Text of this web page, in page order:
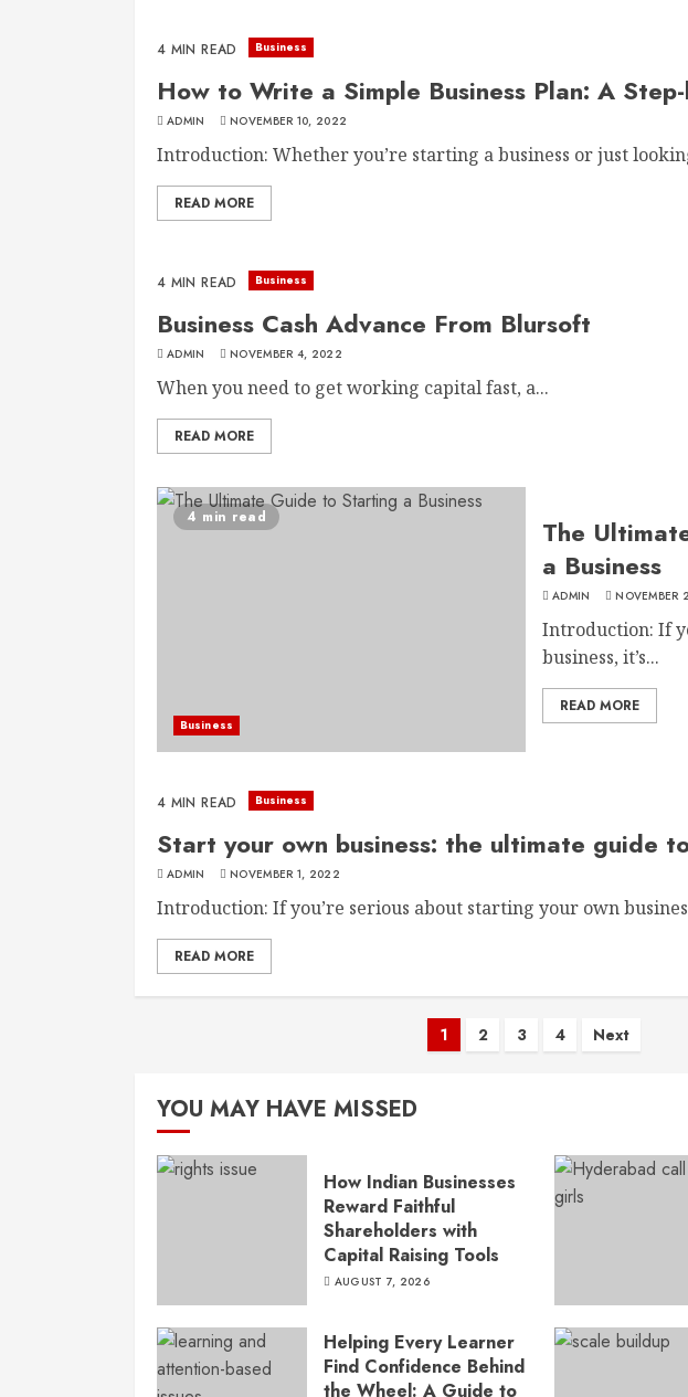
4 MIN READ Business
How to Write a Simple Business Plan: A
ADMIN NOVEMBER 10, 2022
Introduction: Whether you’re starting a business or just
READ MORE
4 MIN READ Business
Business Cash Advance From Blursoft
ADMIN NOVEMBER 4, 2022
When you need to get working capital fast, a...
READ MORE
4 min read
Business
The
a Business
ADMIN NOVEMBER
Introduction: If
business, it’s...
READ MORE
4 MIN READ Business
Start your own business: the ultimate guide
ADMIN NOVEMBER 1, 2022
Introduction: If you’re serious about starting your own
READ MORE
Posts
1 2 3 4 Next
YOU MAY HAVE MISSED
How Indian Businesses
Reward Faithful
Shareholders with
Capital Raising Tools
AUGUST 7, 2026
Helping Every Learner
Find Confidence Behind
the Wheel: A Guide to